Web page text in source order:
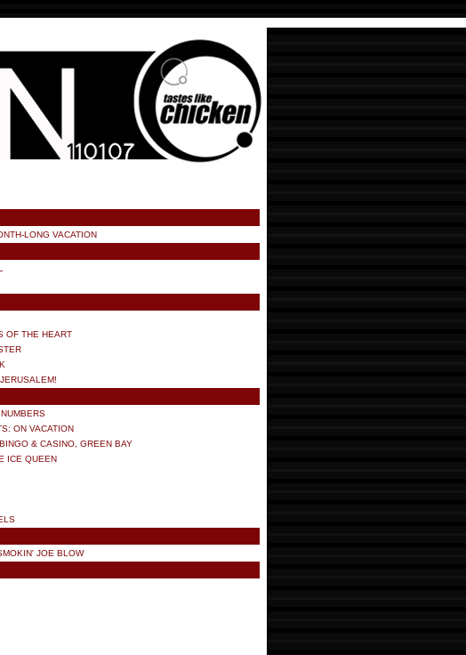
LONG VACATION
OF THE HEART
ON VACATION
& CASINO, GREEN BAY
ICE QUEEN
JOE BLOW